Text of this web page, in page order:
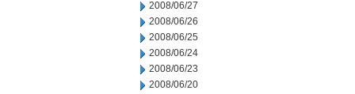
2008/06/27
2008/06/26
2008/06/25
2008/06/24
2008/06/23
2008/06/20